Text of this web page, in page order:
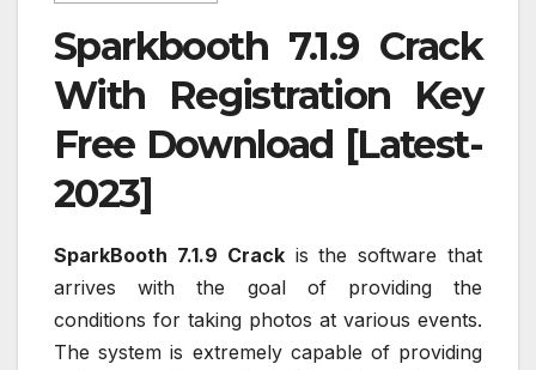
Sparkbooth 7.1.9 Crack
With Registration Key
Free Download [Latest-
2023]
SparkBooth 7.1.9 Crackis the software that
arrives with the goal of providing the
conditions for taking photos at various events.
The system is extremely capable of providing